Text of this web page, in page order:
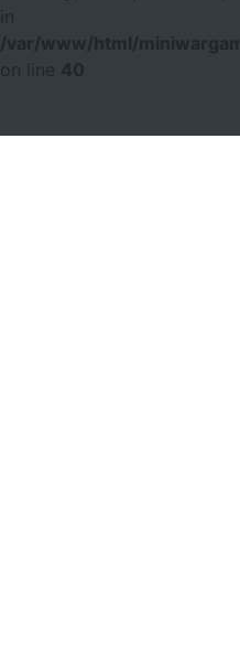
/var/www/html/
on line
40